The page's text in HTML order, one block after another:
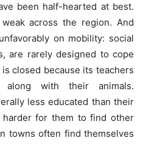
been half-hearted at best.
across the region. And
on mobility: social
are rarely designed to cope
closed because its teachers
along with their animals.
less educated than their
harder for them to find other
towns often find themselves